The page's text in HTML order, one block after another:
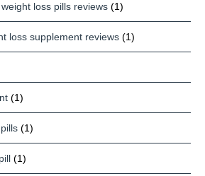
loss pills reviews (1)
loss supplement reviews (1)
(1)
(1)
(1)